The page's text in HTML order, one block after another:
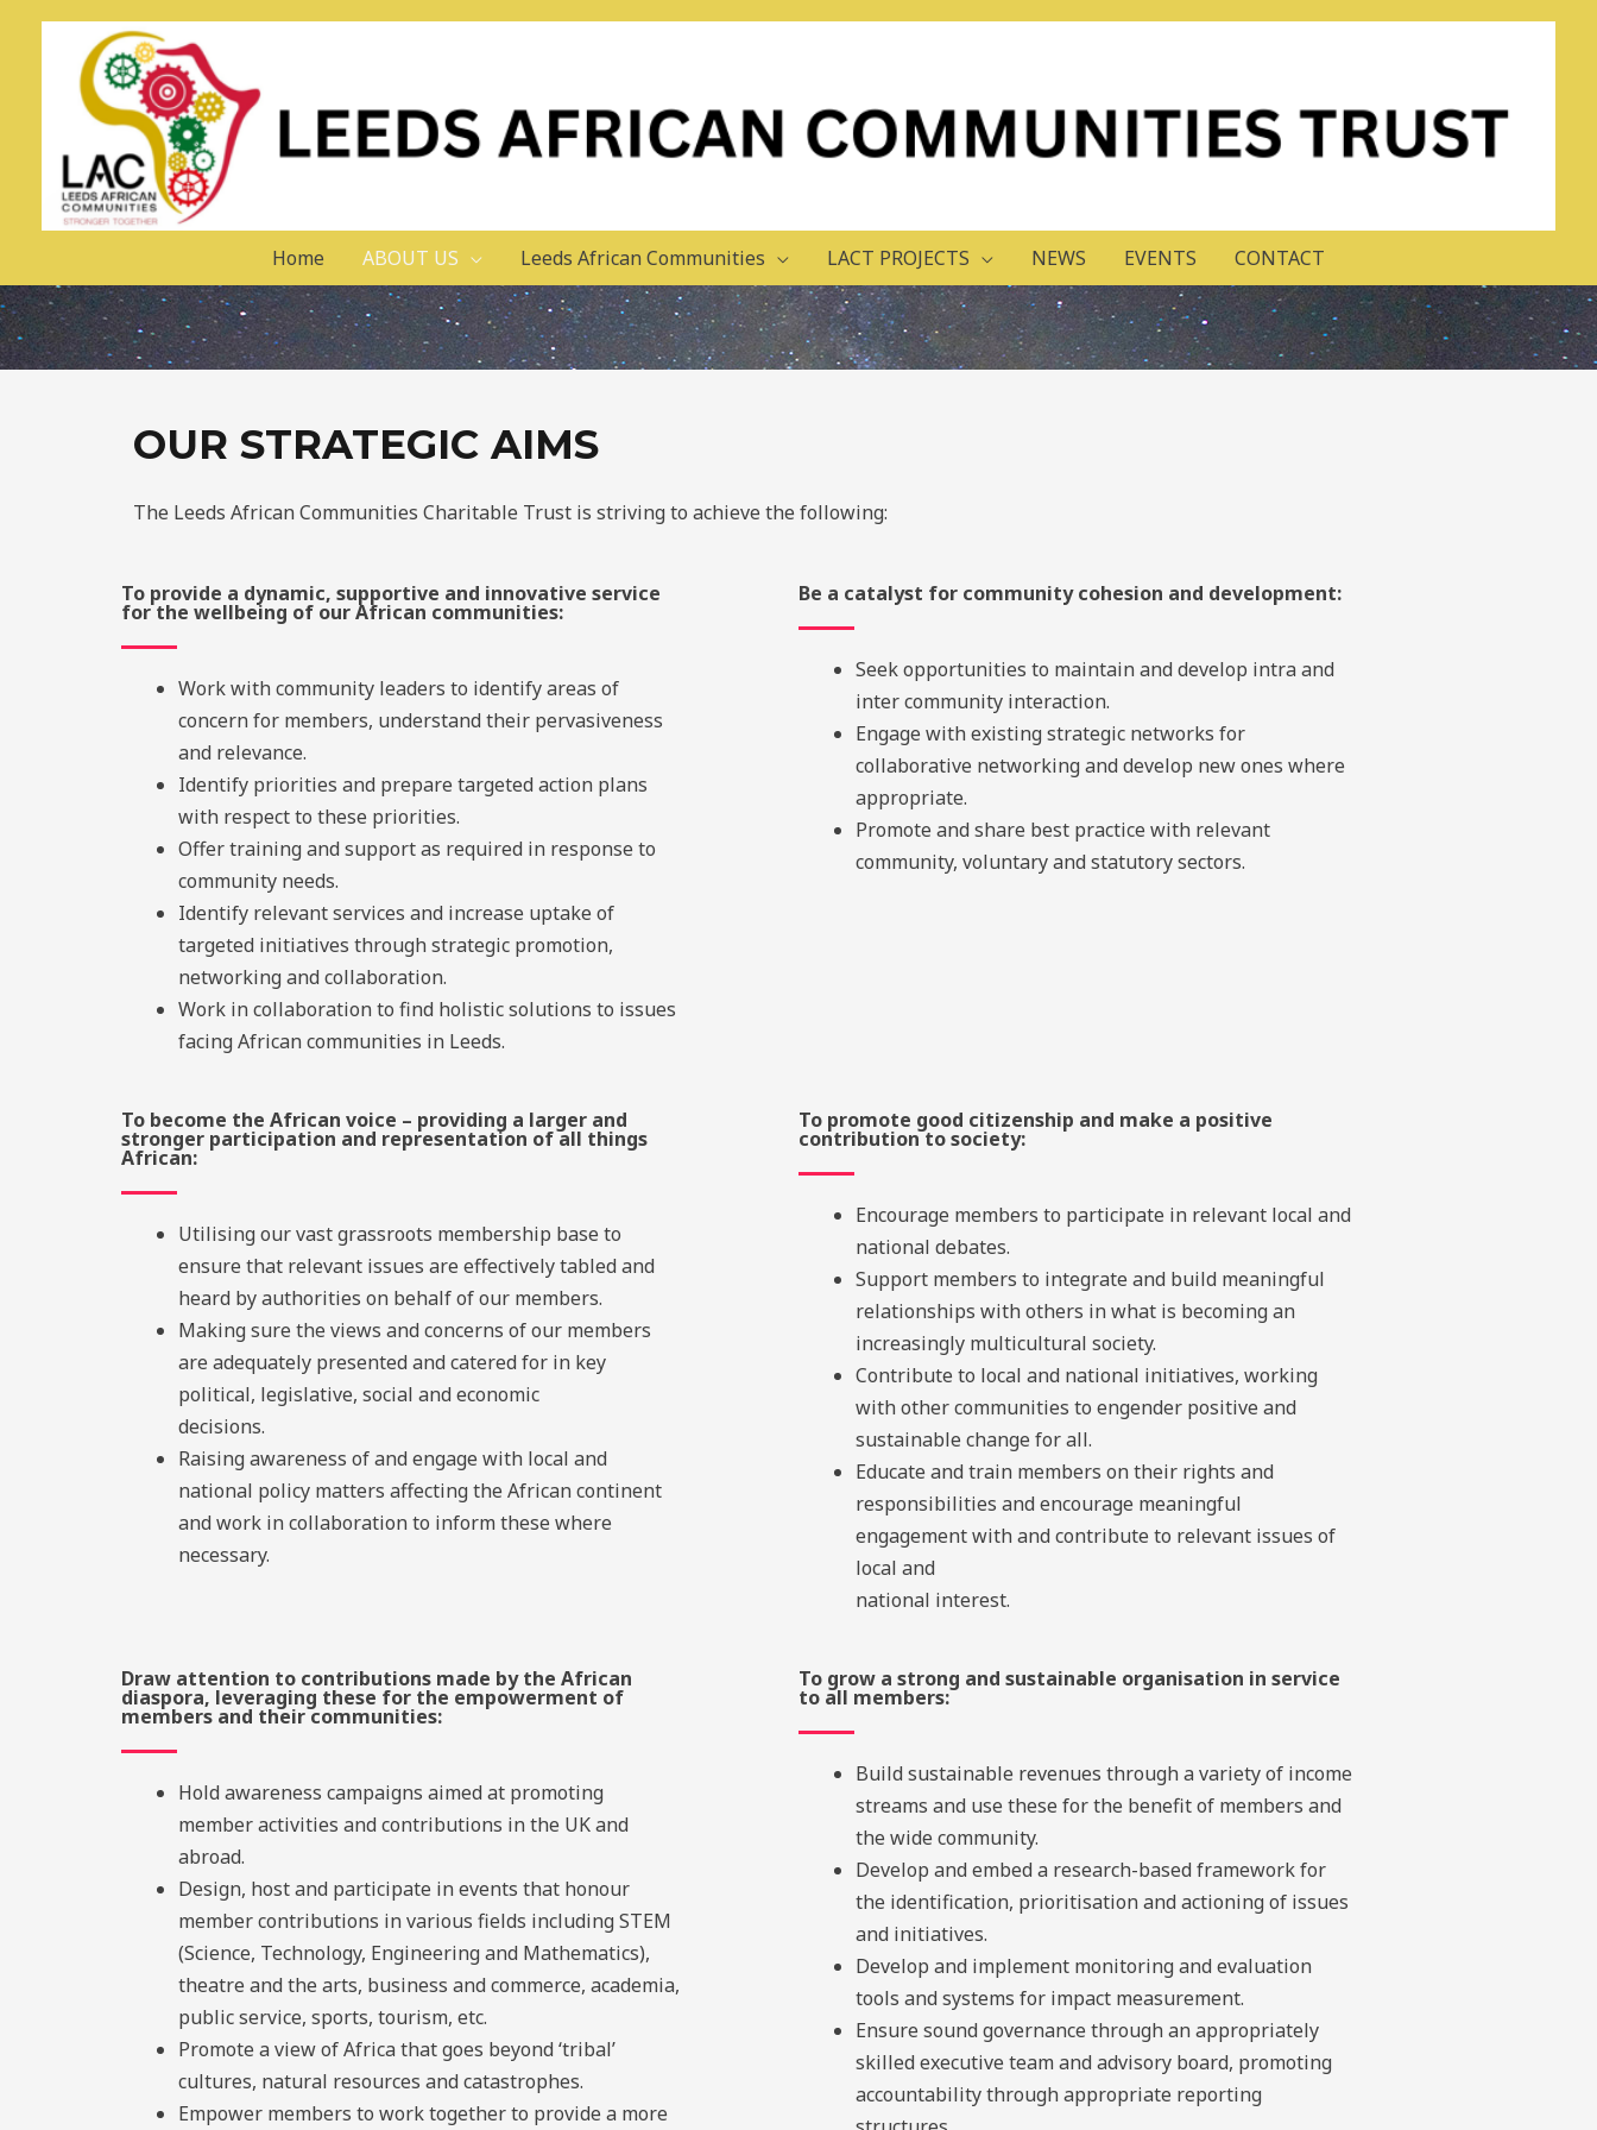
Home ABOUT US Leeds African Communities LACT PROJECTS NEWS EVENTS CONTACT
OUR STRATEGIC AIMS
The Leeds African Communities Charitable Trust is striving to achieve the following:
To provide a dynamic, supportive and innovative service
for the wellbeing of our African communities:
Work with community leaders to identify areas of
concern for members, understand their pervasiveness
and relevance.
Identify priorities and prepare targeted action plans
with respect to these priorities.
Offer training and support as required in response to
community needs.
Identify relevant services and increase uptake of
targeted initiatives through strategic promotion,
networking and collaboration.
Work in collaboration to find holistic solutions to issues
facing African communities in Leeds.
Be a catalyst for community cohesion and development:
Seek opportunities to maintain and develop intra and
inter community interaction.
Engage with existing strategic networks for
collaborative networking and develop new ones where
appropriate.
Promote and share best practice with relevant
community, voluntary and statutory sectors.
To become the African voice – providing a larger and
stronger participation and representation of all things
African:
Utilising our vast grassroots membership base to
ensure that relevant issues are effectively tabled and
heard by authorities on behalf of our members.
Making sure the views and concerns of our members
are adequately presented and catered for in key
political, legislative, social and economic
decisions.
Raising awareness of and engage with local and
national policy matters affecting the African continent
and work in collaboration to inform these where
necessary.
To promote good citizenship and make a positive
contribution to society:
Encourage members to participate in relevant local and
national debates.
Support members to integrate and build meaningful
relationships with others in what is becoming an
increasingly multicultural society.
Contribute to local and national initiatives, working
with other communities to engender positive and
sustainable change for all.
Educate and train members on their rights and
responsibilities and encourage meaningful
engagement with and contribute to relevant issues of
local and
national interest.
Draw attention to contributions made by the African
diaspora, leveraging these for the empowerment of
members and their communities:
Hold awareness campaigns aimed at promoting
member activities and contributions in the UK and
abroad.
Design, host and participate in events that honour
member contributions in various fields including STEM
(Science, Technology, Engineering and Mathematics),
theatre and the arts, business and commerce, academia,
public service, sports, tourism, etc.
Promote a view of Africa that goes beyond ‘tribal’
cultures, natural resources and catastrophes.
Empower members to work together to provide a more
To grow a strong and sustainable organisation in service
to all members:
Build sustainable revenues through a variety of income
streams and use these for the benefit of members and
the wide community.
Develop and embed a research-based framework for
the identification, prioritisation and actioning of issues
and initiatives.
Develop and implement monitoring and evaluation
tools and systems for impact measurement.
Ensure sound governance through an appropriately
skilled executive team and advisory board, promoting
accountability through appropriate reporting